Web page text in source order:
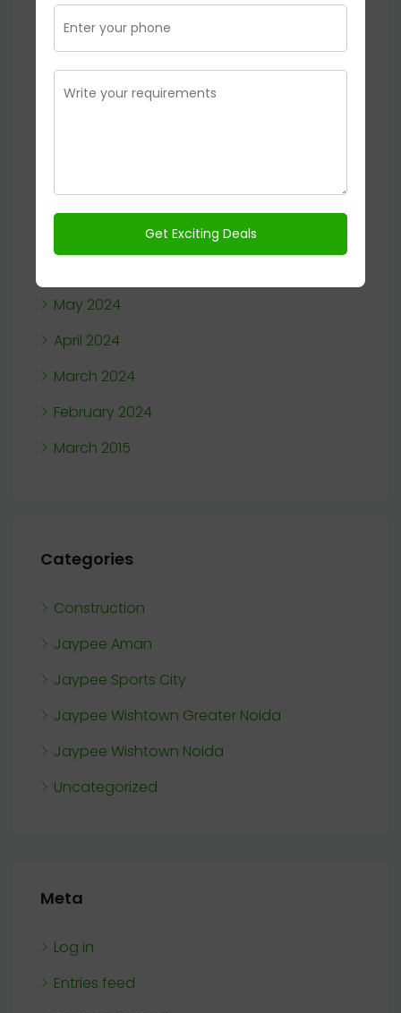
August 2025
January 2025
November 2024
August 2024
May 2024
April 2024
March 2024
February 2024
March 2015
Categories
Construction
Jaypee Aman
Jaypee Sports City
Jaypee Wishtown Greater Noida
Jaypee Wishtown Noida
Uncategorized
Meta
Log in
Entries feed